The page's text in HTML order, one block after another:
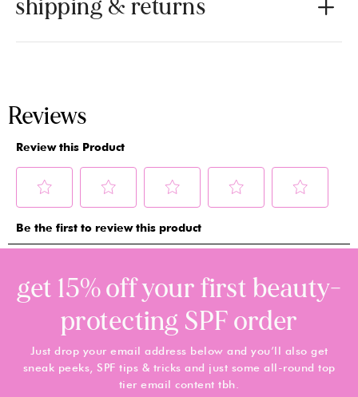
shipping & returns
get 15% off your first beauty-
protecting SPF order
Just drop your email address below and you’ll also get
sneak peeks, SPF tips & tricks and just some all-round top
tier email content tbh.